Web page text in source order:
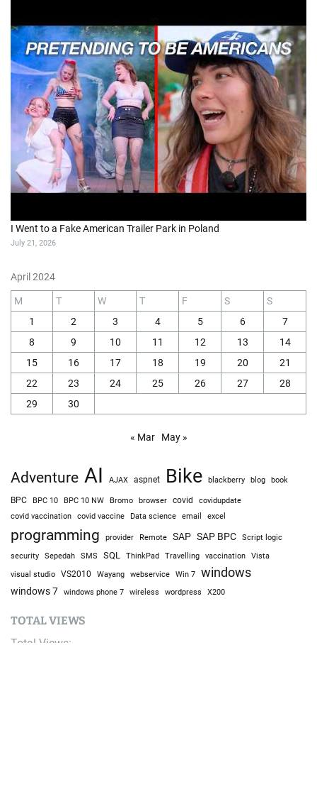
I Went to a Fake American Trailer Park in Poland
July 21, 2026
April 2024
M T W T F S
S
1
2 3 4 5 6
7
8
9 10 11 12 13
14
15
16 17 18 19 20
21
22
23 24 25 26 27
28
29
30
« Mar May »
Adventure AI AJAX aspnet Bike blackberry blog book
BPC BPC 10 BPC 10 NW Bromo browser covid covidupdate
covid vaccination covid vaccine Data science email excel
programming provider Remote SAP SAP BPC
Script logic
security
Sepedah SMS SQL ThinkPad Travelling vaccination Vista
visual studio VS2010 Wayang webservice Win 7 windows
windows 7 windows phone 7 wireless wordpress X200
TOTAL VIEWS
Total Views: